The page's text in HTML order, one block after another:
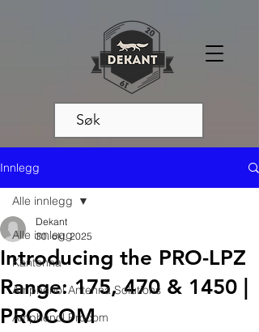
Innlegg
Alle innlegg
Kantenna
Amphenol Antenna Solutions
Amphenol Procom
Alle innlegg
Introducing the PRO-LPZ
Range: 175, 470 & 1450 |
PROCOM
Dekant
30. okt. 2025